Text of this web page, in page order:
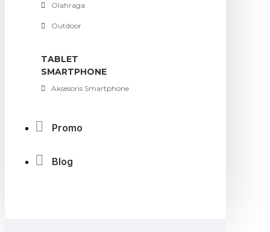
Olahraga
Outdoor
TABLET
SMARTPHONE
Aksesoris Smartphone
Promo
Blog